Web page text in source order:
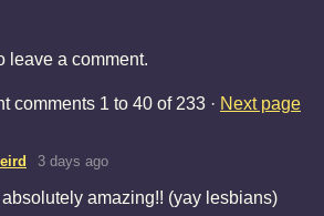
leave a comment.
comments 1 to 40 of 233 · Next page
3 days ago
amazing!! (yay lesbians)